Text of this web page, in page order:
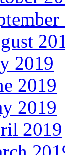
2019
2019
2019
2019